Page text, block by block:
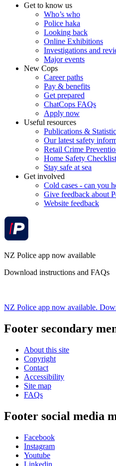
Get to know us
Who’s who
Police haka
Looking back
Online Exhibitions
Investigations and
Major events
New Cops
Career paths
Pay & benefits
Get prepared
ChatCops FAQs
Apply now
Useful resources
Publications &
Our latest safety
Retail Crime
Home Safety Checklist
Stay safe at sea
Get involved
Cold cases - can you
Give feedback about
Website feedback
NZ Police app now available
Download instructions and FAQs
NZ Police app now available.
Footer secondary
About this site
Copyright
Contact
Accessibility
Site map
FAQs
Footer social media
Facebook
Instagram
Youtube
Linkedin